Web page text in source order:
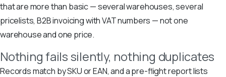
that are more than basic — several warehouses, several
pricelists, B2B invoicing with VAT numbers — not one
warehouse and one price.
Nothing fails silently, nothing duplicates
Records match by SKU or EAN, and a pre-flight report lists